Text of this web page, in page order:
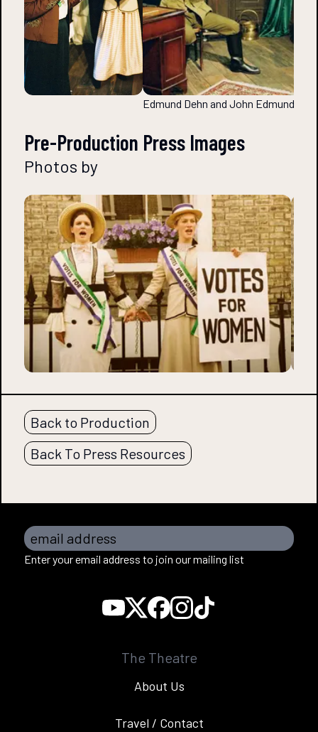
Edmund Dehn and John Edmunds
Pre-Production Press Images
Photos by
Back to Production
Back To Press Resources
email address
Enter your email address to join our mailing list
The Theatre
About Us
Travel / Contact